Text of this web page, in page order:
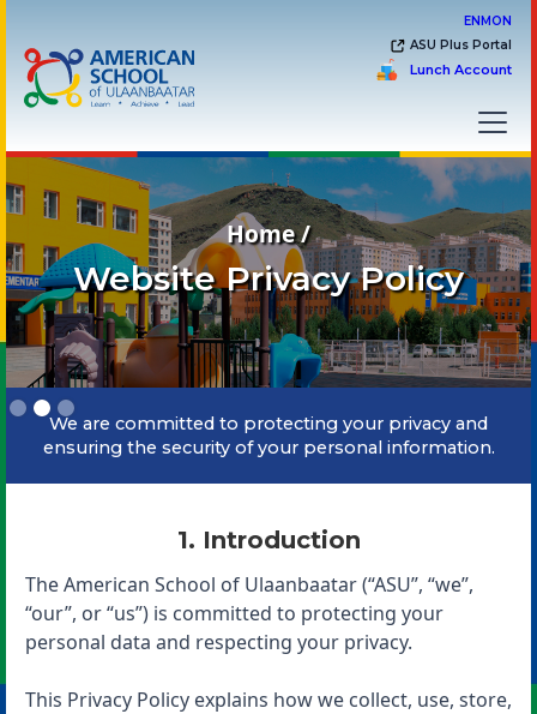
ENMON
ASU Plus Portal
Lunch Account
Home /
Website Privacy Policy
Slide 2 of 3.
We are committed to protecting your privacy and
ensuring the security of your personal information.
1. Introduction
The American School of Ulaanbaatar (“ASU”, “we”,
“our”, or “us”) is committed to protecting your
personal data and respecting your privacy.
This Privacy Policy explains how we collect, use, store,